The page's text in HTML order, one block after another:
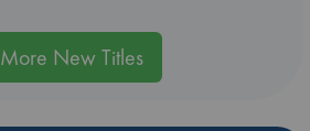
More New Titles